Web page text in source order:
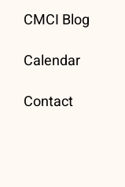
CMCI Blog
Calendar
Contact